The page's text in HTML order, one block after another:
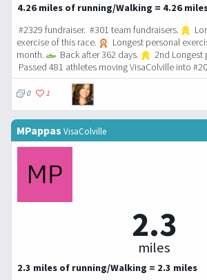
4.26 miles of running/Walking = 4.26
#2329 fundraiser. #301 team fundraisers.
exercise of this race.
Longest personal
month.
Back after 362 days.
2nd Longest
Passed 481 athletes moving VisaColville into
0 1
MPappas VisaColville
2.3
miles
2.3 miles of running/Walking = 2.3 miles